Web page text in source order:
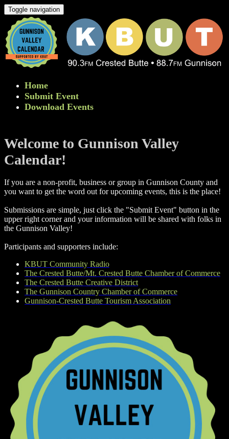
Toggle navigation
Home
Submit Event
Download Events
Welcome to Gunnison Valley
Calendar!
If you are a non-profit, business or group in Gunnison County and
you want to get the word out for upcoming events, this is the place!
Submissions are simple, just click the "Submit Event" button in the
upper right corner and your information will be shared with folks in
the Gunnison Valley! ​
Participants and supporters include:
KBUT Community Radio
The Crested Butte/Mt. Crested Butte Chamber of Commerce
The Crested Butte Creative District
The Gunnison Country Chamber of Commerce
Gunnison-Crested Butte Tourism Association